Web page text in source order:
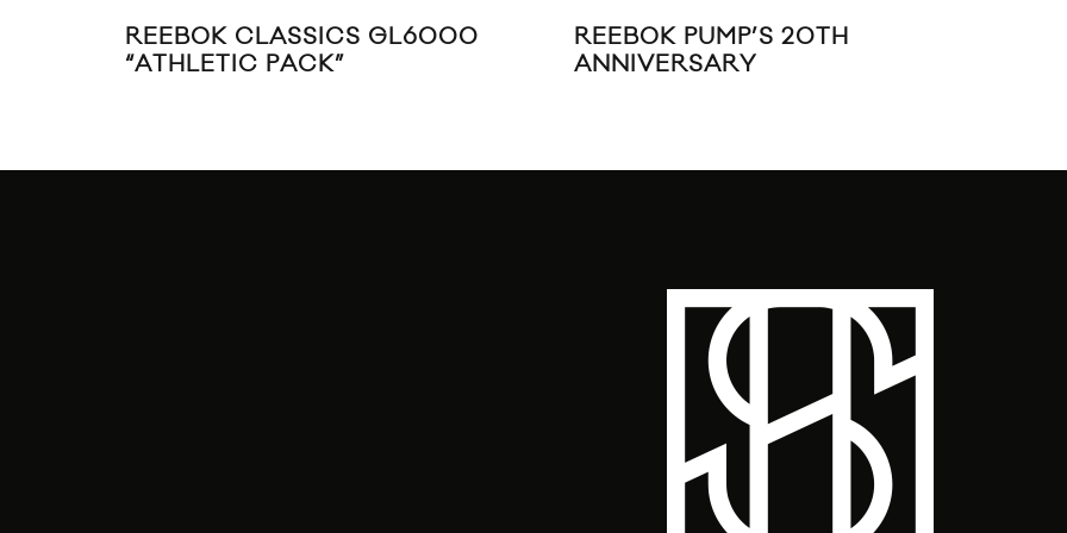
REEBOK CLASSICS GL6000
“ATHLETIC PACK”
REEBOK PUMP’S 20TH
ANNIVERSARY